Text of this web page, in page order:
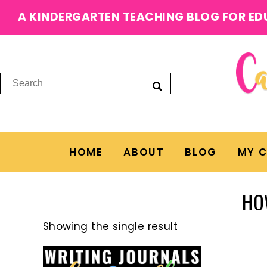
A KINDERGARTEN TEACHING BLOG FOR
HOME ABOUT BLOG MY
Showing the single result